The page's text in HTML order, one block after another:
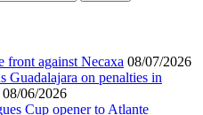
front against Necaxa 08/07/2026
Guadalajara on penalties in
08/06/2026
Cup opener to Atlante